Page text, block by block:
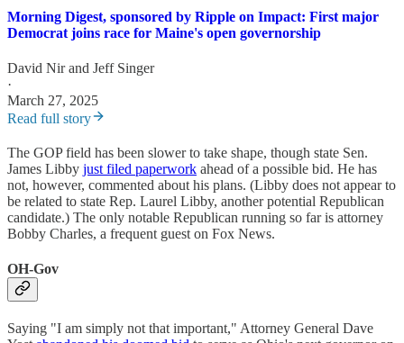
Morning Digest, sponsored by Ripple on Impact: First major
Democrat joins race for Maine's open governorship
David Nirand Jeff Singer
·
March 27, 2025
Read full story
The GOP field has been slower to take shape, though state Sen.
James Libby just filed paperwork ahead of a possible bid. He has
not, however, commented about his plans. (Libby does not appear to
be related to state Rep. Laurel Libby, another potential Republican
candidate.) The only notable Republican running so far is attorney
Bobby Charles, a frequent guest on Fox News.
OH-Gov
Saying "I am simply not that important," Attorney General Dave